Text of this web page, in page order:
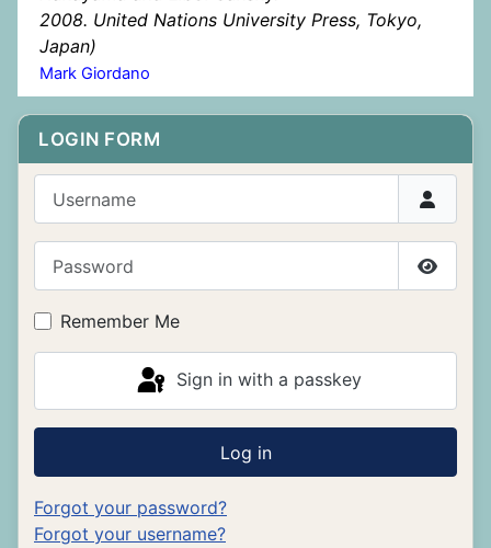
LOGIN FORM
Show
Remember Me
Sign in with a passkey
Log in
Forgot your password?
Forgot your username?
2008. United Nations University Press, Tokyo,
Japan)
Mark Giordano